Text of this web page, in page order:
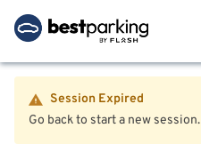
Session Expired
Go back to start a new session.